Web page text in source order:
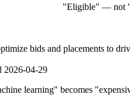
"Eligible" — not
bids and placements to
2026-04-29
learning" becomes